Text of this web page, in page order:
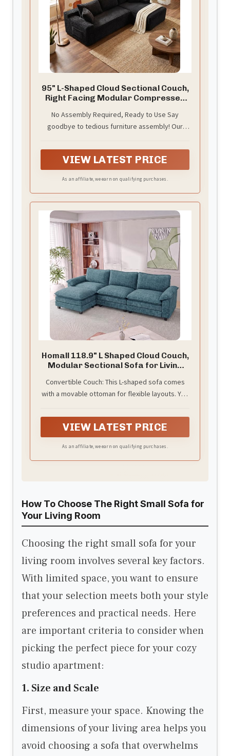
95" L-Shaped Cloud Sectional Couch,
Right Facing Modular Compressed
Lounge, Plush Corduroy Boneless
Corner Sofa for Living Room
No Assembly Required, Ready to Use Say
goodbye to tedious furniture assembly! Our
instant comfort. Simply unpack and relax—
experience cloud-like comfort in just a few
VIEW LATEST PRICE
As an affiliate, we earn on qualifying purchases.
Homall 118.9" L Shaped Cloud Couch,
Modular Sectional Sofa for Living
Convertible Couch: This L-shaped sofa comes
with a movable ottoman for flexible layouts. You
your space. The ottoman can also stand alone
as a footrest, offering this couch versatile
VIEW LATEST PRICE
As an affiliate, we earn on qualifying purchases.
How To Choose The Right Small Sofa for
Your Living Room
Choosing the right small sofa for your
living room involves several key factors.
With limited space, you want to ensure
that your selection meets both your style
preferences and practical needs. Here
are important criteria to consider when
picking the perfect piece for your cozy
studio apartment:
1. Size and Scale
First, measure your space. Knowing the
dimensions of your living area helps you
avoid choosing a sofa that overwhelms